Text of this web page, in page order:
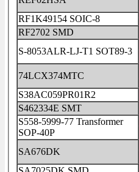
RF1K49154 SOIC-8
RF2702 SMD
S-8053ALR-LJ-T1 SOT89-3
74LCX374MTC
S38AC059PR01R2
S462334E SMT
S558-5999-77 Transformer
SOP-40P
SA676DK